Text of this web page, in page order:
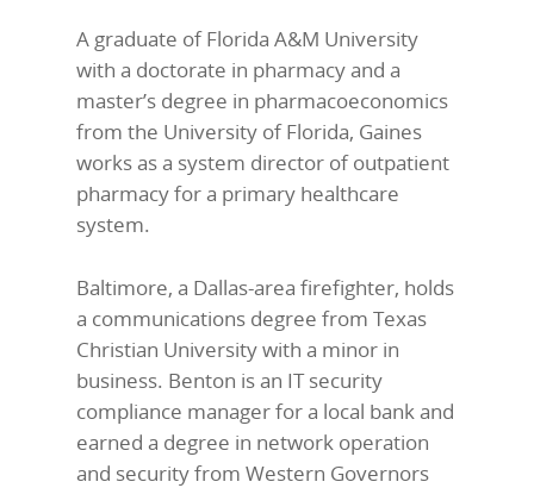
A graduate of Florida A&M University
with a doctorate in pharmacy and a
master’s degree in pharmacoeconomics
from the University of Florida, Gaines
works as a system director of outpatient
pharmacy for a primary healthcare
system.
Baltimore, a Dallas-area firefighter, holds
a communications degree from Texas
Christian University with a minor in
business. Benton is an IT security
compliance manager for a local bank and
earned a degree in network operation
and security from Western Governors